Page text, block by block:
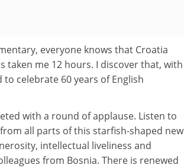
everyone knows that Croatia
taken me 12 hours. I discover that, with
celebrate 60 years of English
with a round of applause. Listen to
all parts of this starfish-shaped new
intellectual liveliness and
from Bosnia. There is renewed